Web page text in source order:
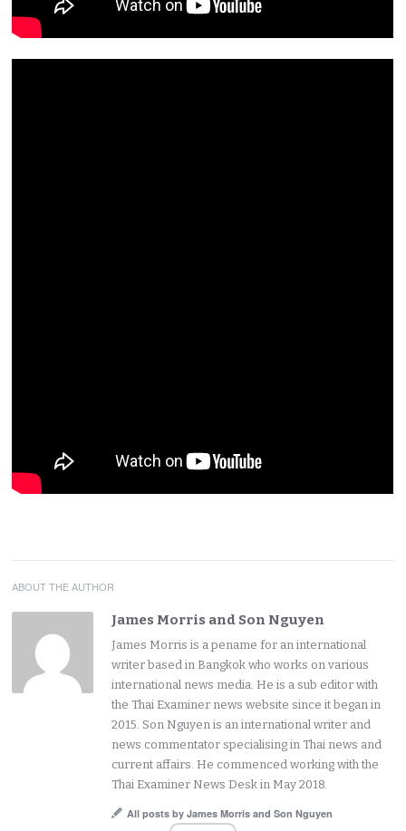
ABOUT THE AUTHOR
James Morris and Son Nguyen
James Morris is a pename for an international
writer based in Bangkok who works on various
international news media. He is a sub editor with
the Thai Examiner news website since it began in
2015. Son Nguyen is an international writer and
news commentator specialising in Thai news and
current affairs. He commenced working with the
Thai Examiner News Desk in May 2018.
All posts by James Morris and Son Nguyen